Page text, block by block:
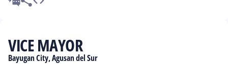
VICE MAYOR
Bayugan City, Agusan del Sur